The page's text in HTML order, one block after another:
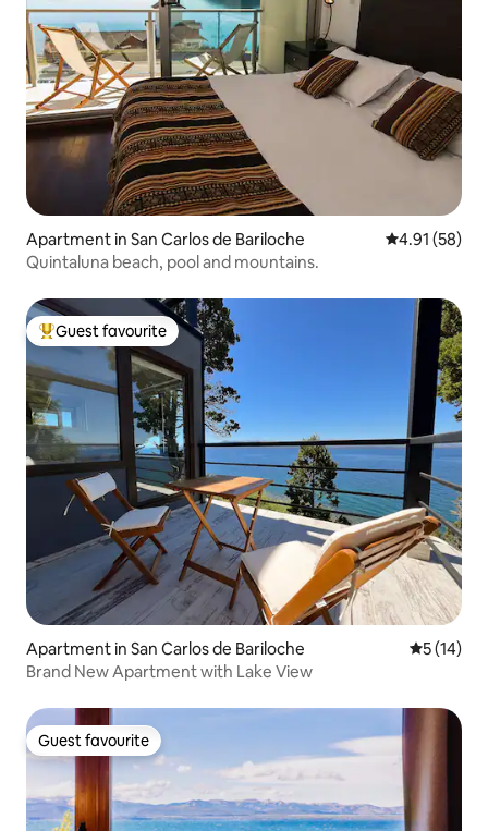
Apartment in San Carlos de Bariloche 4.91 out of 5
4.91 (58)
Quintaluna beach, pool and mountains.
Top guest favourite
Guest favourite
Apartment in San Carlos de Bariloche 5 out of 5
5 (14)
Brand New Apartment with Lake View
Guest favourite
Guest favourite